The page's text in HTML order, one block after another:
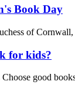
Book Day
of
for kids?
good